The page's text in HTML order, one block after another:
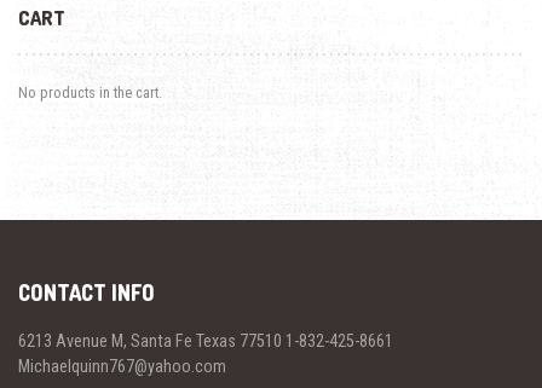
CART
No products in the cart.
CONTACT INFO
6213 Avenue M, Santa Fe Texas 77510 1-832-425-8661
Michaelquinn767@yahoo.com